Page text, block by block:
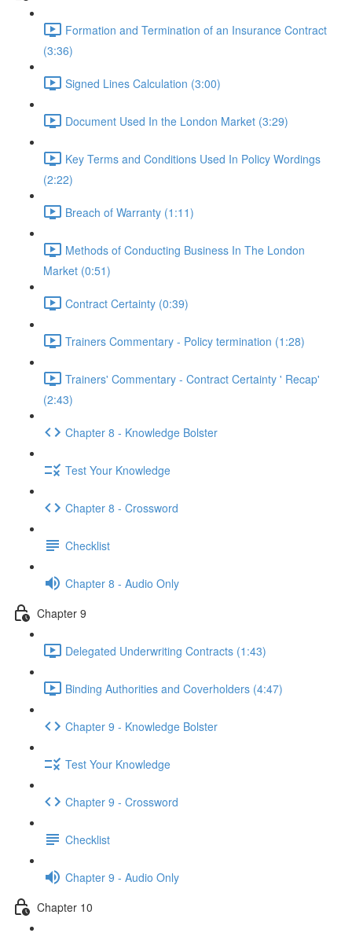
Formation and Termination of an Insurance Contract
(3:36)
Signed Lines Calculation (3:00)
Document Used In the London Market (3:29)
Key Terms and Conditions Used In Policy Wordings
(2:22)
Breach of Warranty (1:11)
Methods of Conducting Business In The London
Market (0:51)
Contract Certainty (0:39)
Trainers Commentary - Policy termination (1:28)
Trainers' Commentary - Contract Certainty ' Recap'
(2:43)
Chapter 8 - Knowledge Bolster
Test Your Knowledge
Chapter 8 - Crossword
Checklist
Chapter 8 - Audio Only
Chapter 9
Delegated Underwriting Contracts (1:43)
Binding Authorities and Coverholders (4:47)
Chapter 9 - Knowledge Bolster
Test Your Knowledge
Chapter 9 - Crossword
Checklist
Chapter 9 - Audio Only
Chapter 10